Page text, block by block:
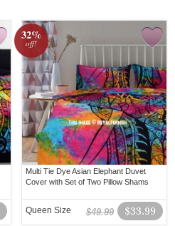
32%
off!
Multi Tie Dye Asian Elephant Duvet
Cover with Set of Two Pillow Shams
$33.99
$49.99
Queen Size